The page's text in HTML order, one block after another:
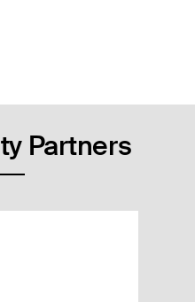
Partners